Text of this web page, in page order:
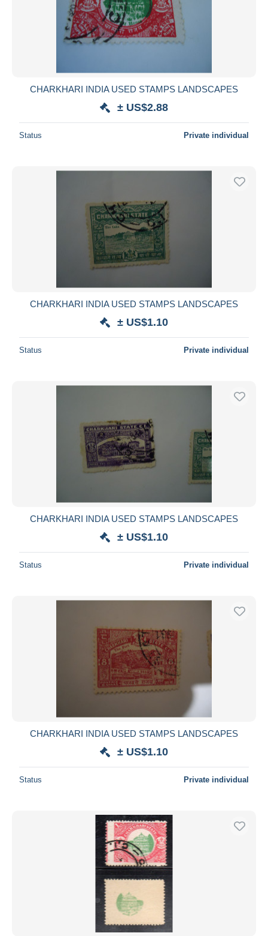
CHARKHARI INDIA USED STAMPS LANDSCAPES
± US$2.88
Status Private individual
CHARKHARI INDIA USED STAMPS LANDSCAPES
± US$1.10
Status Private individual
CHARKHARI INDIA USED STAMPS LANDSCAPES
± US$1.10
Status Private individual
CHARKHARI INDIA USED STAMPS LANDSCAPES
± US$1.10
Status Private individual